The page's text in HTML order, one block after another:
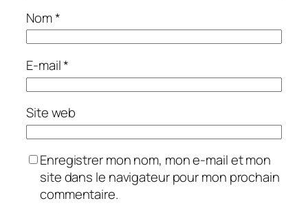
Nom*
E-mail*
Site web
Enregistrer mon nom, mon e-mail et mon
site dans le navigateur pour mon prochain
commentaire.